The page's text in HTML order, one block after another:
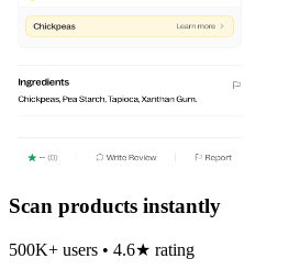
Scan products instantly
500K+ users • 4.6★ rating